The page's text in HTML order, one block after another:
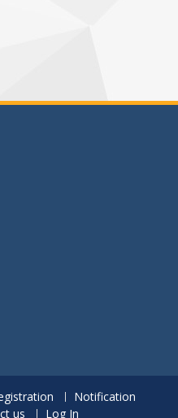
Notification
us Log In